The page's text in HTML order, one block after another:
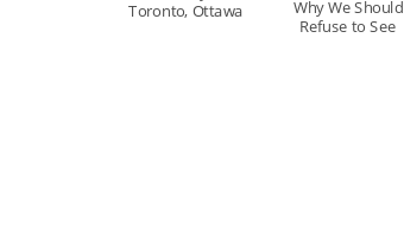
Toronto, Ottawa
Why We Should
Refuse to See